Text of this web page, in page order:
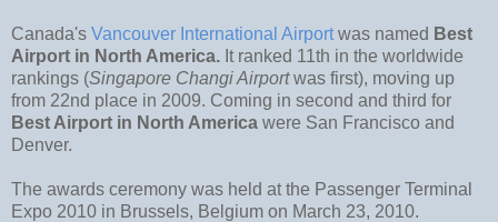
Canada's Vancouver International Airport was named Best
Airport in North America. It ranked 11th in the worldwide
rankings (Singapore Changi Airportwas first), moving up
from 22nd place in 2009. Coming in second and third for
Best Airport in North America were San Francisco and
Denver.
The awards ceremony was held at the Passenger Terminal
Expo 2010 in Brussels, Belgium on March 23, 2010.